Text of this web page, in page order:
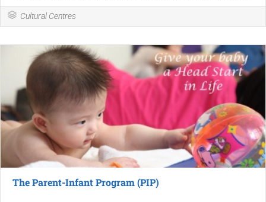
Cultural Centres
​The Parent-Infant Program (PIP)